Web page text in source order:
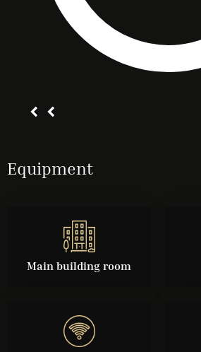
Equipment
Main building room